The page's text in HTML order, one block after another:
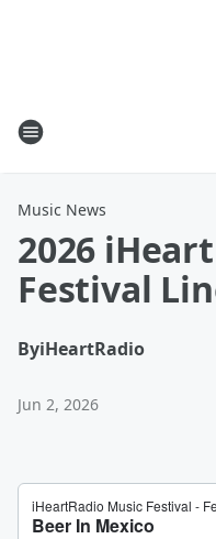
Music News
2026
Festival
ByiHeartRadio
Jun 2, 2026